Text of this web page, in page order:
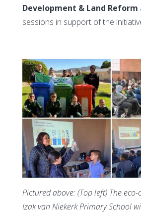
Development & Land Reform
sessions in support of the
Pictured above: (Top left) The
Izak van Niekerk Primary School